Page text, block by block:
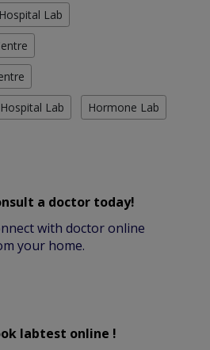
Lab
Lab Hormone Lab
a doctor today!
with doctor online
your home.
labtest online !